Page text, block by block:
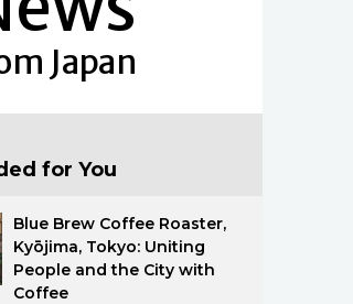
Français
Español
Japan
for You
Blue Brew Coffee Roaster,
Kyōjima, Tokyo: Uniting
People and the City with
Coffee